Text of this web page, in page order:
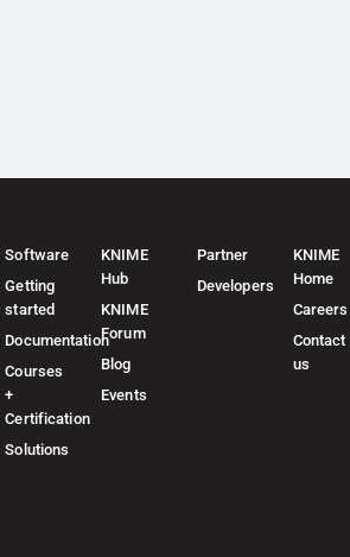
Software
Getting
started
Documentation
Courses
+
Certification
Solutions
KNIME
Hub
KNIME
Forum
Blog
Events
Partner
Developers
KNIME
Home
Careers
Contact
us